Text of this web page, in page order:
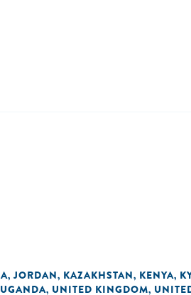
, JORDAN, KAZAKHSTAN, KENYA,
UGANDA, UNITED KINGDOM,